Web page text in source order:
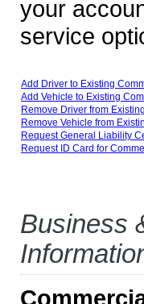
your
service
Add Driver to Existing
Add Vehicle to Existing
Remove Driver from
Remove Vehicle from
Request General Liability
Request ID Card for
Business